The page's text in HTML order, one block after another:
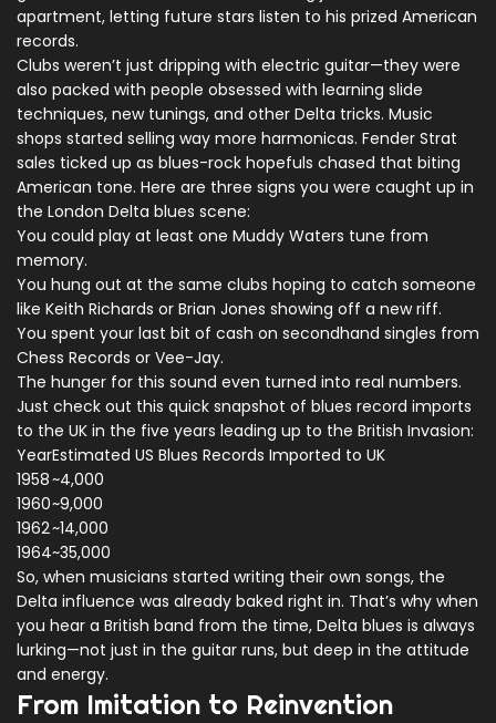
apartment, letting future stars listen to his prized American
records.
Clubs weren’t just dripping with electric guitar—they were
also packed with people obsessed with learning slide
techniques, new tunings, and other Delta tricks. Music
shops started selling way more harmonicas. Fender Strat
sales ticked up as blues-rock hopefuls chased that biting
American tone. Here are three signs you were caught up in
the London Delta blues scene:
You could play at least one Muddy Waters tune from
memory.
You hung out at the same clubs hoping to catch someone
like Keith Richards or Brian Jones showing off a new riff.
You spent your last bit of cash on secondhand singles from
Chess Records or Vee-Jay.
The hunger for this sound even turned into real numbers.
Just check out this quick snapshot of blues record imports
to the UK in the five years leading up to the British Invasion:
YearEstimated US Blues Records Imported to UK
1958~4,000
1960~9,000
1962~14,000
1964~35,000
So, when musicians started writing their own songs, the
Delta influence was already baked right in. That’s why when
you hear a British band from the time, Delta blues is always
lurking—not just in the guitar runs, but deep in the attitude
and energy.
From Imitation to Reinvention